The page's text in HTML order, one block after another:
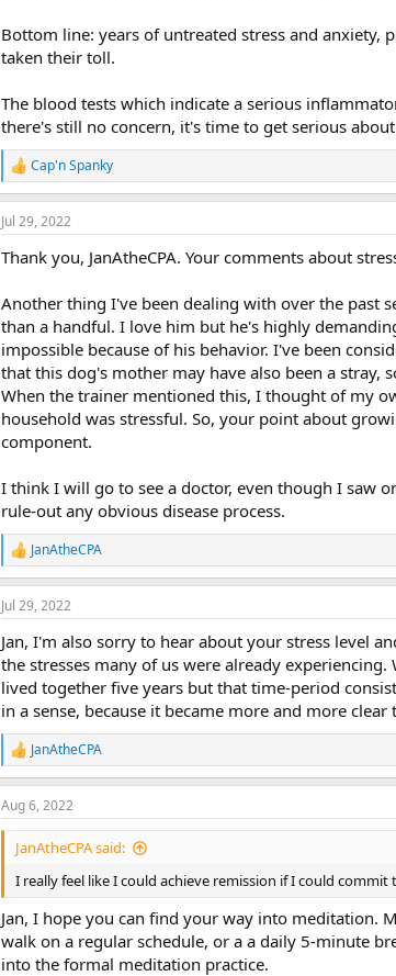
Bottom line: years of untreated stress and
taken their toll.
The blood tests which indicate a serious
there's still no concern, it's time to get serious
R
e
a
c
i
s
:
Cap'n Spanky
Jul 29, 2022
Thank you, JanAtheCPA. Your comments about
Another thing I've been dealing with over the past
than a handful. I love him but he's highly
impossible because of his behavior. I've been
that this dog's mother may have also been a
When the trainer mentioned this, I thought of my
household was stressful. So, your point about
component.
I think I will go to see a doctor, even though I saw
rule-out any obvious disease process.
R
e
a
c
i
o
s
:
JanAtheCPA
Jul 29, 2022
Jan, I'm also sorry to hear about your stress level
the stresses many of us were already
lived together five years but that time-period
in a sense, because it became more and more
R
e
a
c
t
o
n
s
:
JanAtheCPA
Aug 6, 2022
JanAtheCPA said:
I really feel like I could achieve remission if I could
Jan, I hope you can find your way into meditation.
walk on a regular schedule, or a a daily 5-minute
into the formal meditation practice.